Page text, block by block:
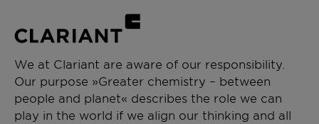
extracting agent according Lebensmittel-
Zusatzstoffverkehrsordnung (10.7.1984, BG B1.I
S. 897, Anlage 2, Liste 9). Also, Antifrogen L is
approved as an officially fire extinguishing
agent (VdS - certificate can be downloaded
under Documents).
We at Clariant are aware of our responsibility.
Our purpose »Greater chemistry – between
people and planet« describes the role we can
play in the world if we align our thinking and all